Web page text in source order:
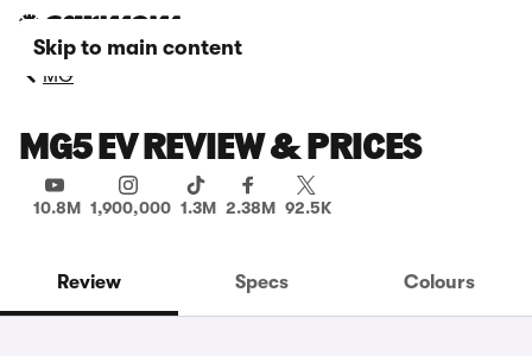
Skip to main content
MG
MG5 EV REVIEW & PRICES
10.8M 1,900,000 1.3M 2.38M 92.5K
Review Specs Colours